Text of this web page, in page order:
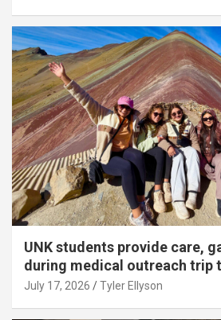
UNK students provide care,
during medical outreach trip
July 17, 2026 Tyler Ellyson